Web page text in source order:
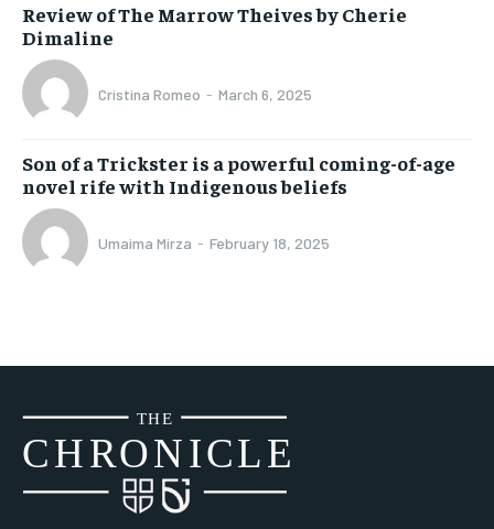
Review of The Marrow Theives by Cherie
Dimaline
Cristina Romeo - March 6, 2025
Son of a Trickster is a powerful coming-of-age
novel rife with Indigenous beliefs
Umaima Mirza - February 18, 2025
CHRONICLE
THE